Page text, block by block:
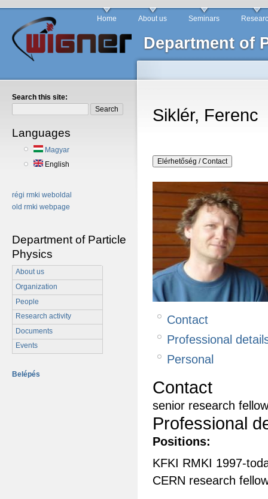
Department of
Home About us Seminars
Search this site:
Languages
Magyar
English
régi rmki weboldal
old rmki webpage
Department of Particle
Physics
About us
Organization
People
Research activity
Documents
Events
Belépés
Siklér, Ferenc
Contact
Professional
Personal
Contact
senior research fellow
Professional
Positions:
KFKI RMKI 1997-
CERN research